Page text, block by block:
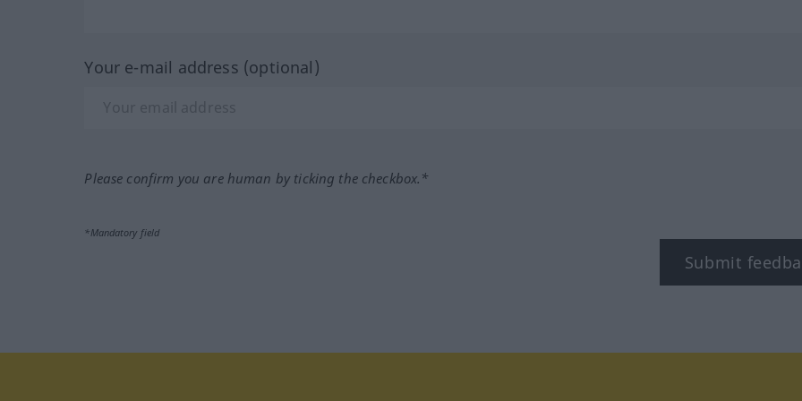
Your e-mail address (optional)
Please confirm you are human by ticking the checkbox.*
*Mandatory field
Submit